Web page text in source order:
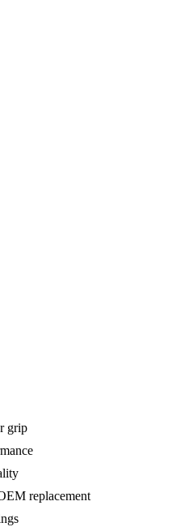
grip
replacement